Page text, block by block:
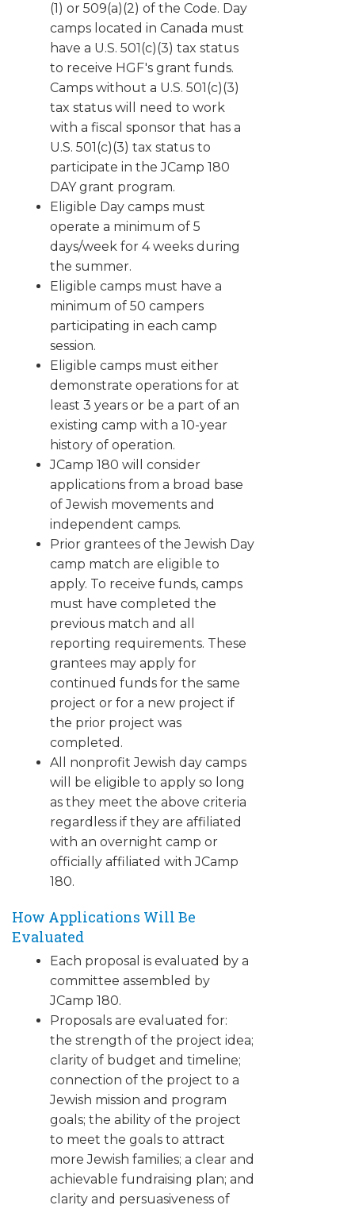
(1) or 509(a)(2) of the Code. Day
camps located in Canada must
have a U.S. 501(c)(3) tax status
to receive HGF's grant funds.
Camps without a U.S. 501(c)(3)
tax status will need to work
with a fiscal sponsor that has a
U.S. 501(c)(3) tax status to
participate in the JCamp 180
DAY grant program.
Eligible Day camps must
operate a minimum of 5
days/week for 4 weeks during
the summer.
Eligible camps must have a
minimum of 50 campers
participating in each camp
session.
Eligible camps must either
demonstrate operations for at
least 3 years or be a part of an
existing camp with a 10-year
history of operation.
JCamp 180 will consider
applications from a broad base
of Jewish movements and
independent camps.
Prior grantees of the Jewish Day
camp match are eligible to
apply. To receive funds, camps
must have completed the
previous match and all
reporting requirements. These
grantees may apply for
continued funds for the same
project or for a new project if
the prior project was
completed.
All nonprofit Jewish day camps
will be eligible to apply so long
as they meet the above criteria
regardless if they are affiliated
with an overnight camp or
officially affiliated with JCamp
180.
How Applications Will Be
Evaluated
Each proposal is evaluated by a
committee assembled by
JCamp 180.
Proposals are evaluated for:
the strength of the project idea;
clarity of budget and timeline;
connection of the project to a
Jewish mission and program
goals; the ability of the project
to meet the goals to attract
more Jewish families; a clear and
achievable fundraising plan; and
clarity and persuasiveness of